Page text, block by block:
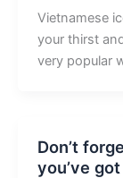
Vietnamese
your thirst
very popular
Don’t
you’ve